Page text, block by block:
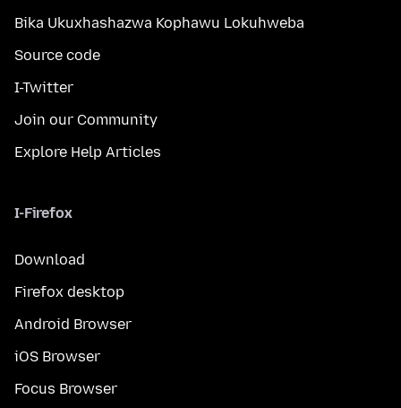
Bika Ukuxhashazwa Kophawu Lokuhweba
Source code
I-Twitter
Join our Community
Explore Help Articles
I-Firefox
Download
Firefox desktop
Android Browser
iOS Browser
Focus Browser